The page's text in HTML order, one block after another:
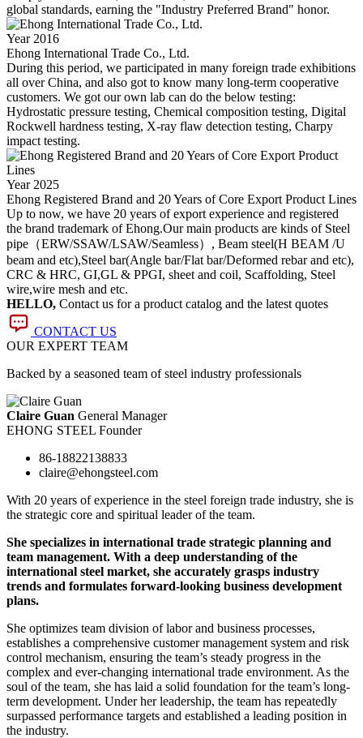
global standards, earning the "Industry Preferred Brand" honor.
Year 2016
Ehong International Trade Co., Ltd.
During this period, we participated in many foreign trade exhibitions
all over China, and also got to know many long-term cooperative
customers. We got our own lab can do the below testing:
Hydrostatic pressure testing, Chemical composition testing, Digital
Rockwell hardness testing, X-ray flaw detection testing, Charpy
impact testing.
Year 2025
Ehong Registered Brand and 20 Years of Core Export Product Lines
Up to now, we have 20 years of export experience and registered
the brand trademark of Ehong.Our main products are kinds of Steel
pipe（ERW/SSAW/LSAW/Seamless）, Beam steel(H BEAM /U
beam and etc),Steel bar(Angle bar/Flat bar/Deformed rebar and etc),
CRC & HRC, GI,GL & PPGI, sheet and coil, Scaffolding, Steel
wire,wire mesh and etc.
HELLO, Contact us for a product catalog and the latest quotes
CONTACT US
OUR EXPERT TEAM
Backed by a seasoned team of steel industry professionals
Claire Guan General Manager
EHONG STEEL Founder
86-18822138833
claire@ehongsteel.com
With 20 years of experience in the steel foreign trade industry, she is
the strategic core and spiritual leader of the team.
She specializes in international trade strategic planning and
team management. With a deep understanding of the
international steel market, she accurately grasps industry
trends and formulates forward-looking business development
plans.
She optimizes team division of labor and business processes,
establishes a comprehensive customer management system and risk
control mechanism, ensuring the team’s steady progress in the
complex and ever-changing international trade environment. As the
soul of the team, she has laid a solid foundation for the team’s long-
term development. Under her leadership, the team has repeatedly
surpassed performance targets and established a leading position in
the industry.